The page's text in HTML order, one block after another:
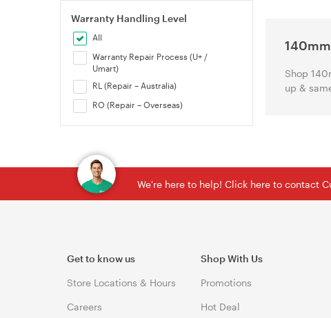
Warranty Handling Level
All
Warranty Repair Process (U+ /
Umart)
RL (Repair – Australia)
RO (Repair – Overseas)
140mm
Shop
up &
We're here to help! Click here to contact
Get to know us
Store Locations & Hours
Careers
Shop With Us
Promotions
Hot Deal